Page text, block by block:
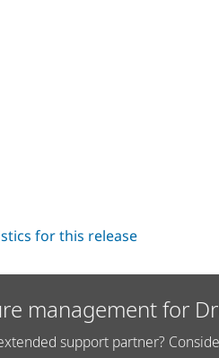
for this release
management for
support partner?